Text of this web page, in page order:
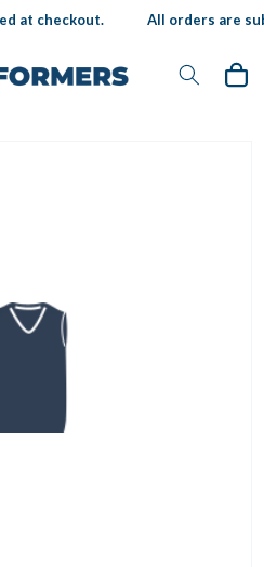
at checkout. All orders are
Cart